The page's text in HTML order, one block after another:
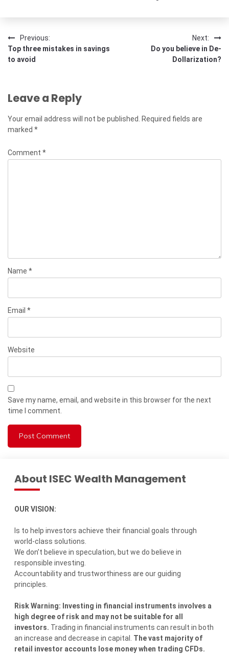
Post
navigation
Previous:
Top three mistakes in savings
to avoid
Next:
Do you believe in De-
Dollarization?
Leave a Reply
Your email address will not be published. Required fields are
marked *
Comment *
Name *
Email *
Website
Save my name, email, and website in this browser for the next
time I comment.
About ISEC Wealth Management
OUR VISION:
Is to help investors achieve their financial goals through
world-class solutions.
We don’t believe in speculation, but we do believe in
responsible investing.
Accountability and trustworthiness are our guiding
principles.
Risk Warning: Investing in financial instruments involves a
high degree of risk and may not be suitable for all
investors. Trading in financial instruments can result in both
an increase and decrease in capital. The vast majority of
retail investor accounts lose money when trading CFDs.